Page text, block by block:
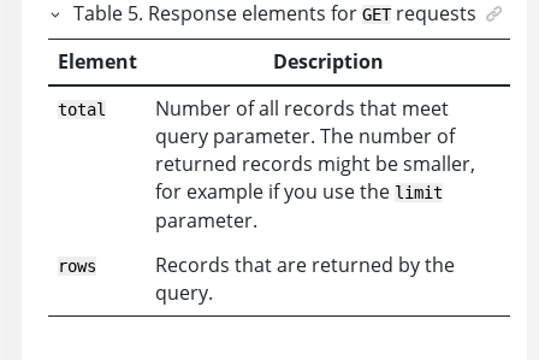
Table 5. Response elements forGETrequests
Element
Description
total
Number of all records that meet
query parameter. The number of
returned records might be smaller,
for example if you use the limit
parameter.
rows
Records that are returned by the
query.